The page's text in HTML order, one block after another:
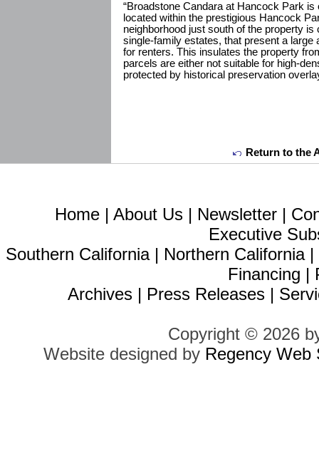
“Broadstone Candara at Hancock Park
located within the prestigious Hancock
neighborhood just south of the property
single-family estates, that present a large
for renters. This insulates the property
parcels are either not suitable for high-
protected by historical preservation
Return to the
Home | About Us | Newsletter |
Executive
Southern California| Northern California|
Financing |
Archives | Press Releases |
Copyright © 2026
Website designed by Regency Web